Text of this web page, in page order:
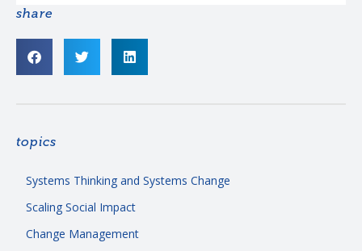
share
topics
Systems Thinking and Systems Change
Scaling Social Impact
Change Management